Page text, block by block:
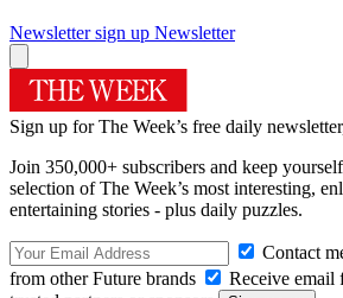
Newsletter sign up Newsletter
Sign up for The Week’s free daily
Join 350,000+ subscribers and keep
selection of The Week’s most interesting,
entertaining stories - plus daily puzzles.
Contact
from other Future brands
Receive email